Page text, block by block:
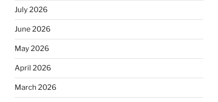
July 2026
June 2026
May 2026
April 2026
March 2026